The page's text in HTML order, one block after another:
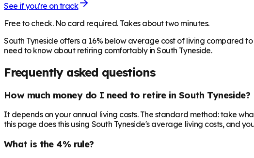
See if you're on track
Free to check. No card required. Takes about two minutes.
South Tyneside offers a 16% below average cost of living compared
need to know about retiring comfortably in South Tyneside.
Frequently asked questions
How much money do I need to retire in South Tyneside?
It depends on your annual living costs. The standard method: take
this page does this using South Tyneside's average living costs, and
What is the 4% rule?